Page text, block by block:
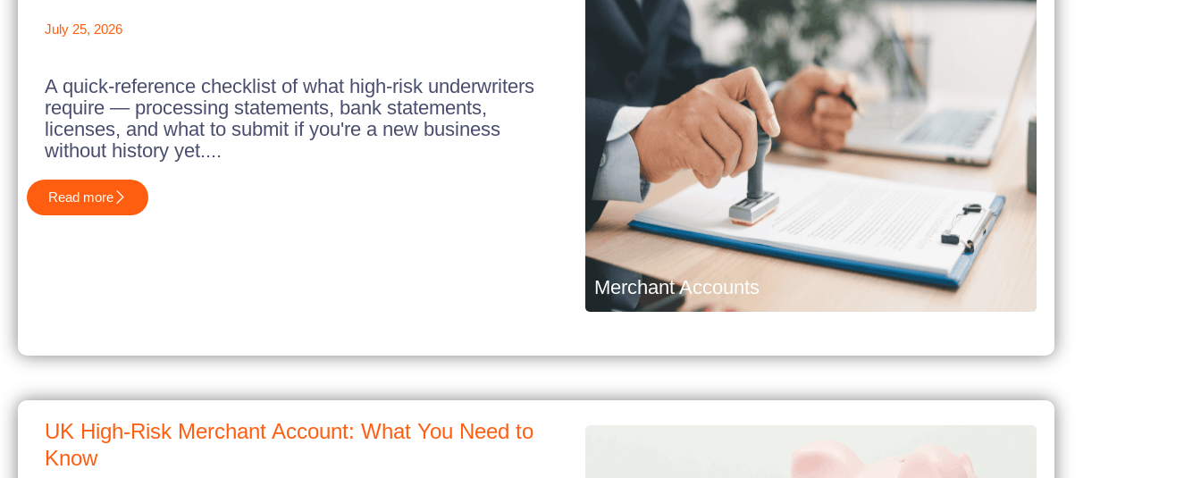
July 25, 2026
A quick-reference checklist of what high-risk underwriters
require — processing statements, bank statements,
licenses, and what to submit if you're a new business
without history yet....
Read more
Merchant Accounts
UK High-Risk Merchant Account: What You Need to
Know